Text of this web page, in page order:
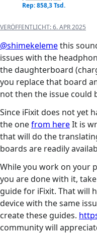
Rep: 858,3 Tsd.
VERÖFFENTLICHT:6. APR 2025
@shimekelemethis
issues with the
the daughterboard
you replace that board
not then the issue could
Since iFixit does not yet
the onefrom hereIt is
that will do the
boards are readily
While you work on your
you are done with it,
guide for iFixit. That will
device with the same
create these guides.
community will